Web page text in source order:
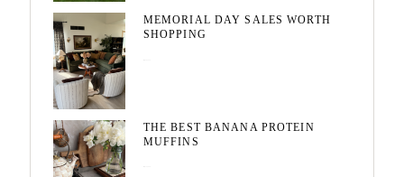
MEMORIAL DAY SALES WORTH
SHOPPING
THE BEST BANANA PROTEIN
MUFFINS